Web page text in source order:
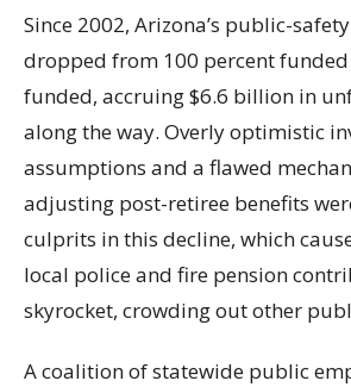
Since 2002, Arizona’s public-
dropped from 100 percent
funded, accruing $6.6 billion in
along the way. Overly optimistic
assumptions and a flawed
adjusting post-retiree benefits
culprits in this decline, which
local police and fire pension
skyrocket, crowding out other
A coalition of statewide public